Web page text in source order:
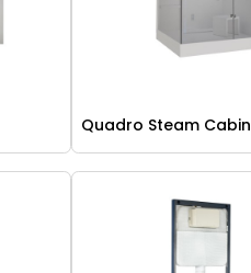
Quadro Steam Cabin